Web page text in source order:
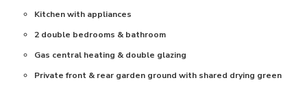
Kitchen with appliances
2 double bedrooms & bathroom
Gas central heating & double glazing
Private front & rear garden ground with shared drying green